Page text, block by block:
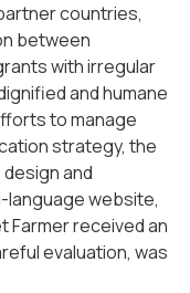
countries,
between
with irregular
and humane
to manage
strategy, the
and
language website,
Farmer received an
evaluation, was